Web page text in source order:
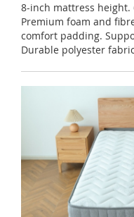
8-inch mattress
Premium foam and
comfort padding.
Durable polyester